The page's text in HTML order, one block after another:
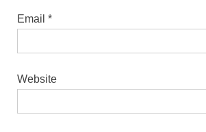
Email *
Website